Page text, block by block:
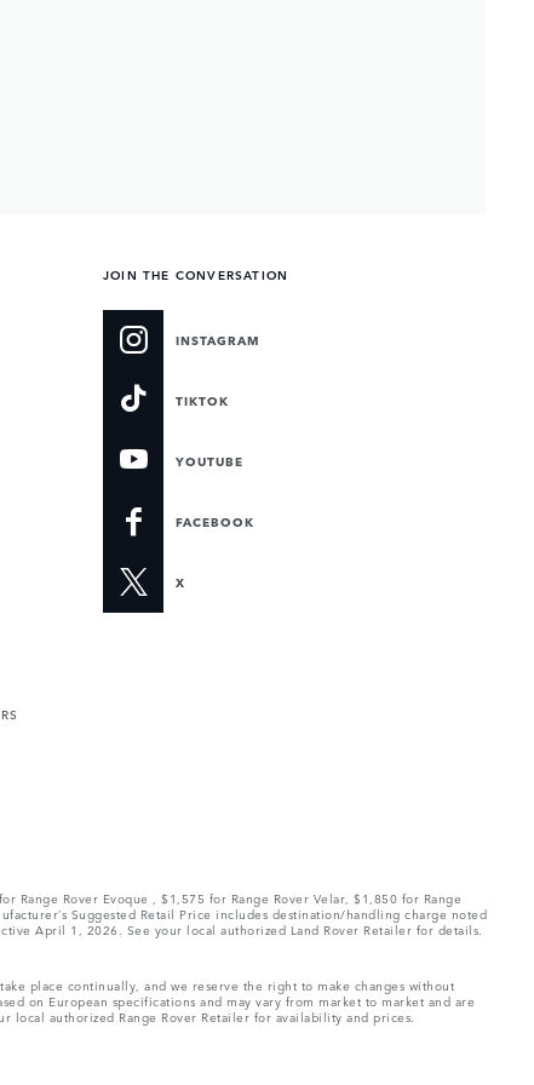
JOIN THE CONVERSATION
INSTAGRAM
TIKTOK
YOUTUBE
FACEBOOK
X
Range Rover Evoque , $1,575 for Range Rover Velar, $1,850 for Range
Suggested Retail Price includes destination/handling charge noted
April 1, 2026. See your local authorized Land Rover Retailer for details.
place continually, and we reserve the right to make changes without
on European specifications and may vary from market to market and are
local authorized Range Rover Retailer for availability and prices.